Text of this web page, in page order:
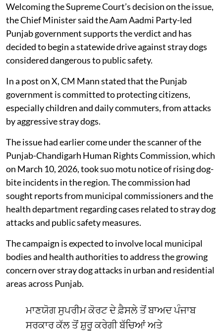
Welcoming the Supreme Court’s decision on the issue,
the Chief Minister said the Aam Aadmi Party-led
Punjab government supports the verdict and has
decided to begin a statewide drive against stray dogs
considered dangerous to public safety.
In a post on X, CM Mann stated that the Punjab
government is committed to protecting citizens,
especially children and daily commuters, from attacks
by aggressive stray dogs.
The issue had earlier come under the scanner of the
Punjab-Chandigarh Human Rights Commission, which
on March 10, 2026, took suo motu notice of rising dog-
bite incidents in the region. The commission had
sought reports from municipal commissioners and the
health department regarding cases related to stray dog
attacks and public safety measures.
The campaign is expected to involve local municipal
bodies and health authorities to address the growing
concern over stray dog attacks in urban and residential
areas across Punjab.
ਮਾਣਯੋਗ ਸੁਪਰੀਮ ਕੋਰਟ ਦੇ ਫ਼ੈਸਲੇ ਤੋਂ ਬਾਅਦ ਪੰਜਾਬ
ਸਰਕਾਰ ਕੱਲ ਤੋਂ ਸ਼ੁਰੂ ਕਰੇਗੀ ਬੱਚਿਆਂ ਅਤੇ